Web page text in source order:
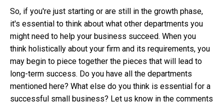
So, if you're just starting or are still in the growth phase,
it's essential to think about what other departments you
might need to help your business succeed. When you
think holistically about your firm and its requirements, you
may begin to piece together the pieces that will lead to
long-term success. Do you have all the departments
mentioned here? What else do you think is essential for a
successful small business? Let us know in the comments